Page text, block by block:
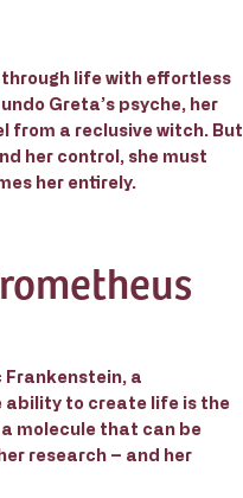
life with effortless
Greta’s psyche, her
from a reclusive witch. But
her control, she must
her entirely.
a
ability to create life is the
molecule that can be
research – and her